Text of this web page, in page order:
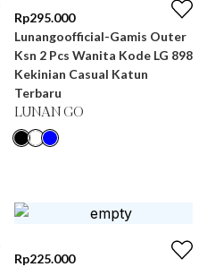
Rp295.000
Lunangoofficial-Gamis Outer
Ksn 2 Pcs Wanita Kode LG 898
Kekinian Casual Katun
Terbaru
LUNAN GO
Rp225.000